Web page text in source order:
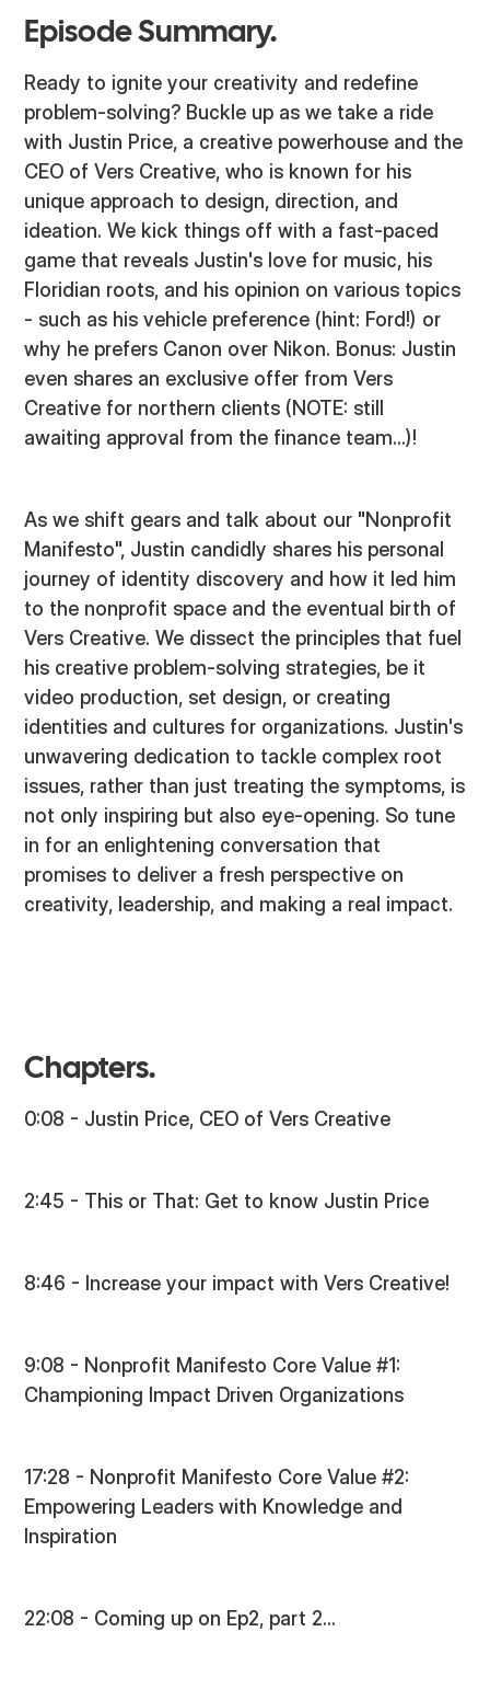
Episode Summary.
Ready to ignite your creativity and redefine
problem-solving? Buckle up as we take a ride
with Justin Price, a creative powerhouse and the
CEO of Vers Creative, who is known for his
unique approach to design, direction, and
ideation. We kick things off with a fast-paced
game that reveals Justin's love for music, his
Floridian roots, and his opinion on various topics
- such as his vehicle preference (hint: Ford!) or
why he prefers Canon over Nikon. Bonus: Justin
even shares an exclusive offer from Vers
Creative for northern clients (NOTE: still
awaiting approval from the finance team...)!
As we shift gears and talk about our "Nonprofit
Manifesto", Justin candidly shares his personal
journey of identity discovery and how it led him
to the nonprofit space and the eventual birth of
Vers Creative. We dissect the principles that fuel
his creative problem-solving strategies, be it
video production, set design, or creating
identities and cultures for organizations. Justin's
unwavering dedication to tackle complex root
issues, rather than just treating the symptoms, is
not only inspiring but also eye-opening. So tune
in for an enlightening conversation that
promises to deliver a fresh perspective on
creativity, leadership, and making a real impact.
Chapters.
0:08 - Justin Price, CEO of Vers Creative
2:45 - This or That: Get to know Justin Price
8:46 - Increase your impact with Vers Creative!
9:08 - Nonprofit Manifesto Core Value #1:
Championing Impact Driven Organizations
17:28 - Nonprofit Manifesto Core Value #2:
Empowering Leaders with Knowledge and
Inspiration
22:08 - Coming up on Ep2, part 2...